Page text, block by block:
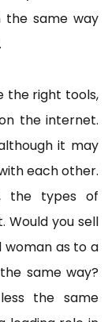
the same way
the right tools,
the internet.
it may
each other.
the types of
Would you sell
as to a
same way?
the same